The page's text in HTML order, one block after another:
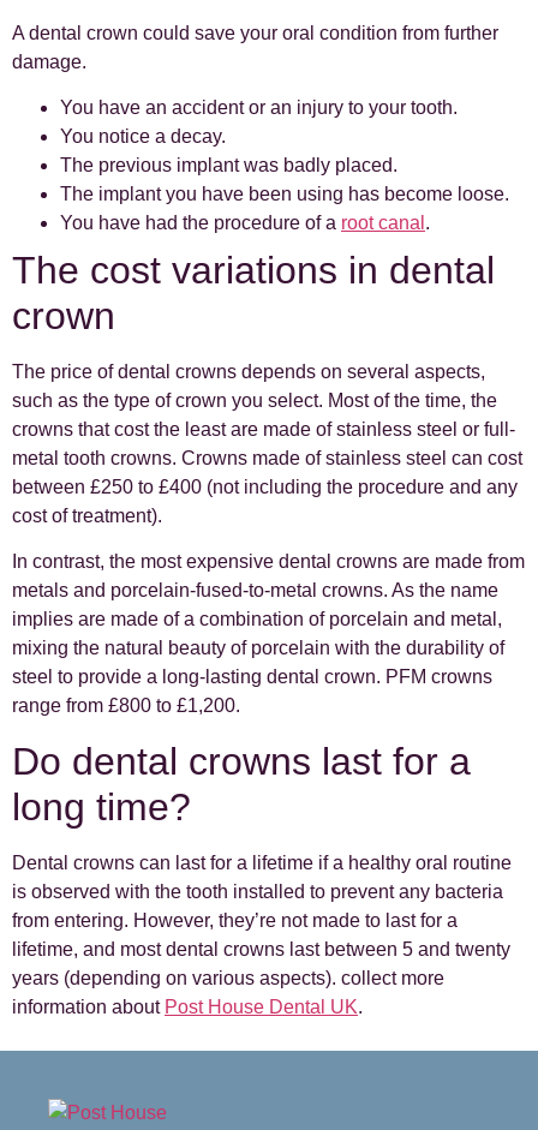
A dental crown could save your oral condition from further
damage.
You have an accident or an injury to your tooth.
You notice a decay.
The previous implant was badly placed.
The implant you have been using has become loose.
You have had the procedure of a root canal .
The cost variations in dental
crown
The price of dental crowns depends on several aspects,
such as the type of crown you select. Most of the time, the
crowns that cost the least are made of stainless steel or full-
metal tooth crowns. Crowns made of stainless steel can cost
between £250 to £400 (not including the procedure and any
cost of treatment).
In contrast, the most expensive dental crowns are made from
metals and porcelain-fused-to-metal crowns. As the name
implies are made of a combination of porcelain and metal,
mixing the natural beauty of porcelain with the durability of
steel to provide a long-lasting dental crown. PFM crowns
range from £800 to £1,200.
Do dental crowns last for a
long time?
Dental crowns can last for a lifetime if a healthy oral routine
is observed with the tooth installed to prevent any bacteria
from entering. However, they’re not made to last for a
lifetime, and most dental crowns last between 5 and twenty
years (depending on various aspects). collect more
information about Post House Dental UK.